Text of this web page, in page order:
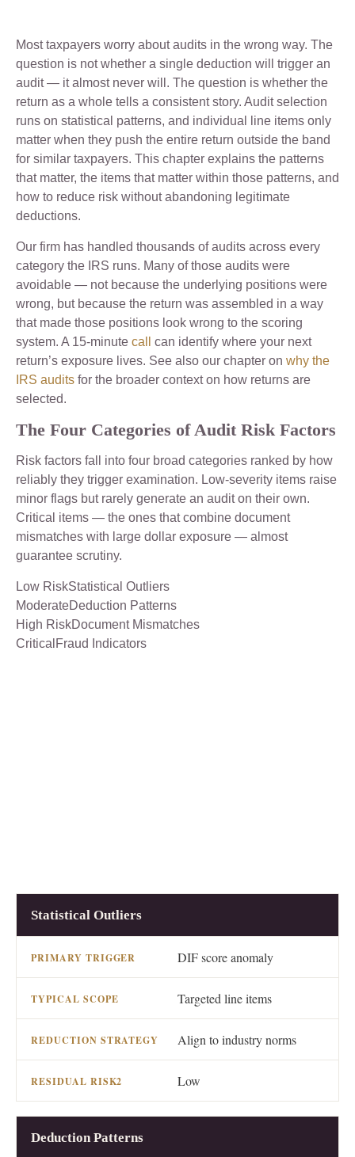
Most taxpayers worry about audits in the wrong way. The
question is not whether a single deduction will trigger an
audit — it almost never will. The question is whether the
return as a whole tells a consistent story. Audit selection
runs on statistical patterns, and individual line items only
matter when they push the entire return outside the band
for similar taxpayers. This chapter explains the patterns
that matter, the items that matter within those patterns, and
how to reduce risk without abandoning legitimate
deductions.
Our firm has handled thousands of audits across every
category the IRS runs. Many of those audits were
avoidable — not because the underlying positions were
wrong, but because the return was assembled in a way
that made those positions look wrong to the scoring
system. A 15-minute call
can identify where your next
return’s exposure lives. See also our chapter on why the
IRS audits for the broader context on how returns are
selected.
The Four Categories of Audit Risk Factors
Risk factors fall into four broad categories ranked by how
reliably they trigger examination. Low-severity items raise
minor flags but rarely generate an audit on their own.
Critical items — the ones that combine document
mismatches with large dollar exposure — almost
guarantee scrutiny.
Low RiskStatistical Outliers
ModerateDeduction Patterns
High RiskDocument Mismatches
CriticalFraud Indicators
RISK CATEGORY
Statistical Outliers
DIF score anomaly
Targeted line items
Align to industry norms
Low
Deduction Patterns